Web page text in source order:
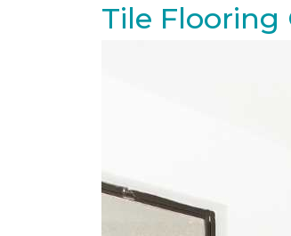
Tile Flooring